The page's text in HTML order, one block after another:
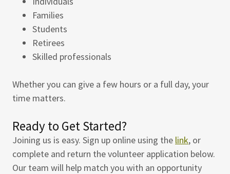
Families
Students
Retirees
Skilled professionals
Whether you can give a few hours or a full day, your
time matters.
Ready to Get Started?
Joining us is easy. Sign up online using the link, or
complete and return the volunteer application below.
Our team will help match you with an opportunity